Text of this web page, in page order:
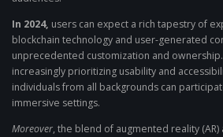
In 2024, users can expect a rich tapestry of
blockchain technology and user-generated
unprecedented customization and
increasingly prioritizing usability and
individuals from all backgrounds can
immersive settings.
Moreover, the blend of augmented reality (AR)